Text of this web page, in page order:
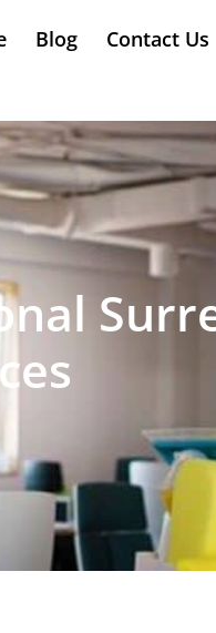
Blog Contact Us